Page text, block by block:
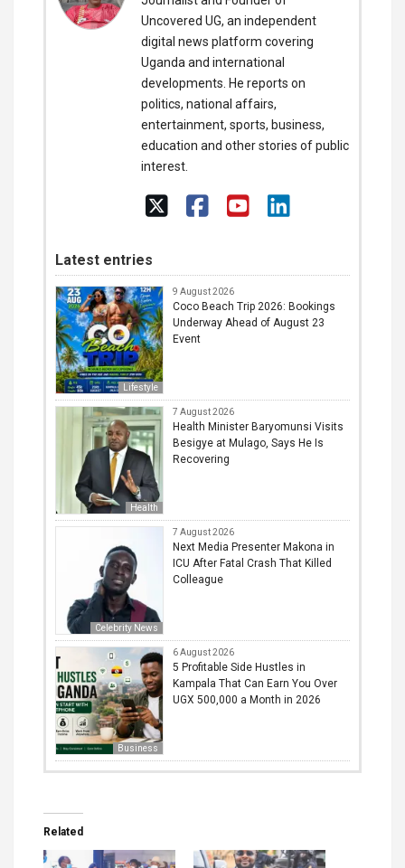
Uncovered UG, an independent
digital news platform covering
Uganda and international
developments. He reports on
politics, national affairs,
entertainment, sports, business,
education and other stories of public
interest.
Latest entries
Lifestyle
9 August 2026
Coco Beach Trip 2026: Bookings
Underway Ahead of August 23
Event
Health
7 August 2026
Health Minister Baryomunsi Visits
Besigye at Mulago, Says He Is
Recovering
Celebrity News
7 August 2026
Next Media Presenter Makona in
ICU After Fatal Crash That Killed
Colleague
Business
6 August 2026
5 Profitable Side Hustles in
Kampala That Can Earn You Over
UGX 500,000 a Month in 2026
Related